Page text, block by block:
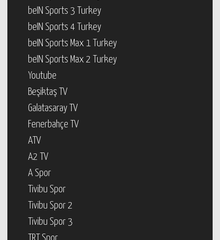
beIN Sports 3 Turkey
beIN Sports 4 Turkey
beIN Sports Max 1 Turkey
beIN Sports Max 2 Turkey
Youtube
Beşiktaş TV
Galatasaray TV
Fenerbahçe TV
ATV
A2 TV
A Spor
Tivibu Spor
Tivibu Spor 2
Tivibu Spor 3
TRT Spor